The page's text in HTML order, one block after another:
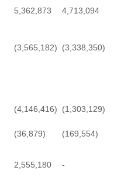
5,362,873 4,713,094
(3,565,182) (3,338,350)
(4,146,416) (1,303,129)
(36,879) (169,554)
2,555,180 -